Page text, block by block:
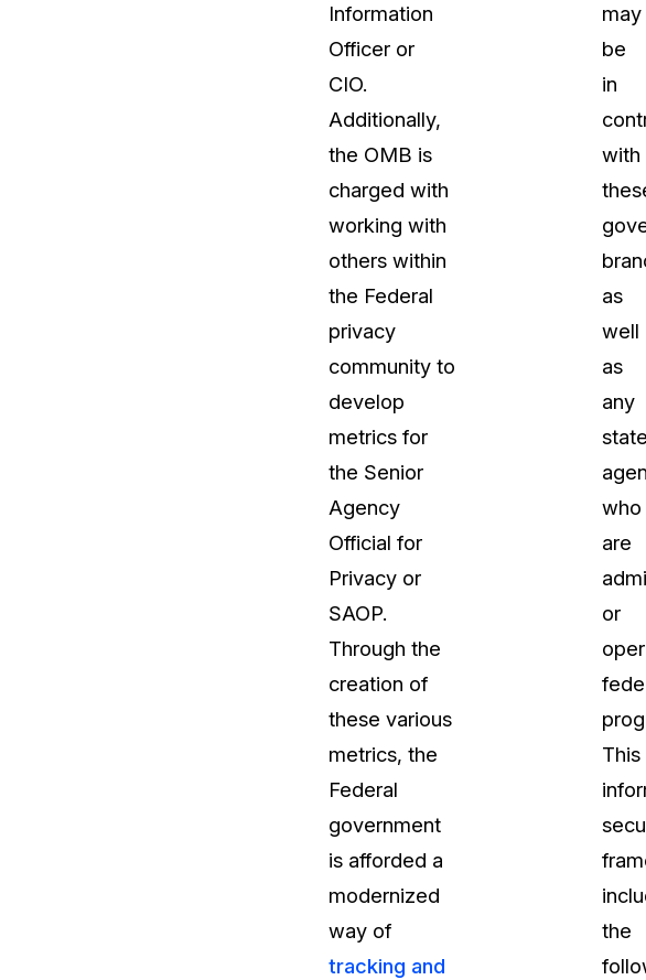
CaseGuard's history, mission,
Explore opportunities to join our
Talk to our team about your
Explore our partners program
can join the network
Information
Officer or
CIO.
Additionally,
the OMB is
charged with
working with
others within
the Federal
privacy
community to
develop
metrics for
the Senior
Agency
Official for
Privacy or
SAOP.
Through the
creation of
these various
metrics, the
Federal
government
is afforded a
modernized
way of
tracking and
may
be
in
with
as
well
as
any
who
are
or
This
the